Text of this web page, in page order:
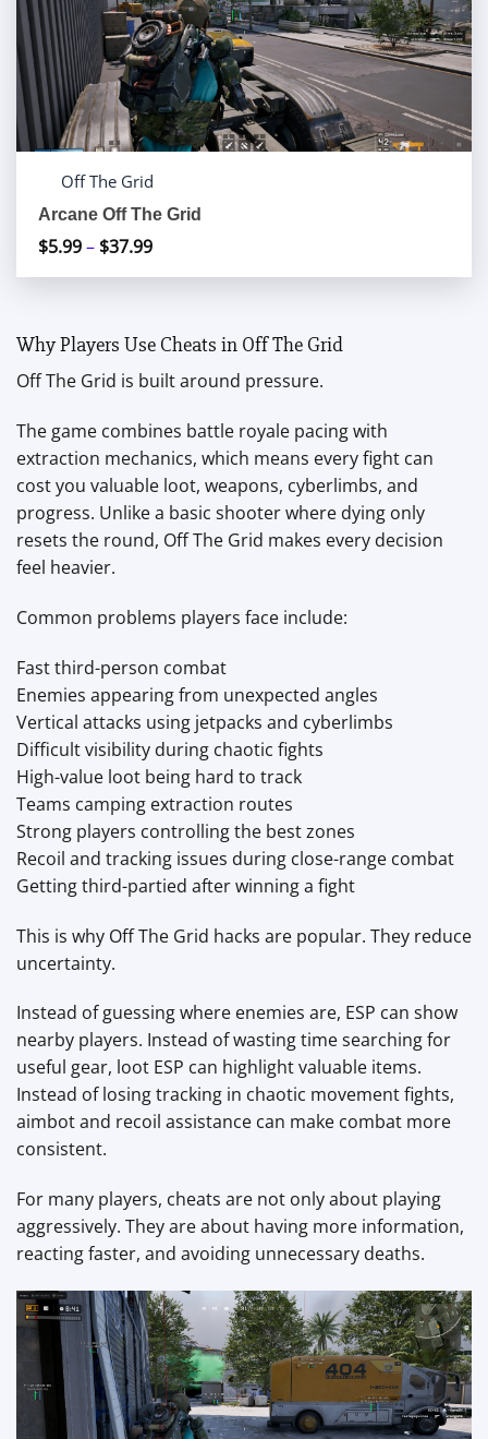
Off The Grid
Arcane Off The Grid
$5.99– $37.99
range:
$37.99
Why Players Use Cheats in Off The Grid
Off The Grid is built around pressure.
The game combines battle royale pacing with
extraction mechanics, which means every fight can
cost you valuable loot, weapons, cyberlimbs, and
progress. Unlike a basic shooter where dying only
resets the round, Off The Grid makes every decision
feel heavier.
Common problems players face include:
Fast third-person combat
Enemies appearing from unexpected angles
Vertical attacks using jetpacks and cyberlimbs
Difficult visibility during chaotic fights
High-value loot being hard to track
Teams camping extraction routes
Strong players controlling the best zones
Recoil and tracking issues during close-range combat
Getting third-partied after winning a fight
This is why Off The Grid hacks are popular. They reduce
uncertainty.
Instead of guessing where enemies are, ESP can show
nearby players. Instead of wasting time searching for
useful gear, loot ESP can highlight valuable items.
Instead of losing tracking in chaotic movement fights,
aimbot and recoil assistance can make combat more
consistent.
For many players, cheats are not only about playing
aggressively. They are about having more information,
reacting faster, and avoiding unnecessary deaths.